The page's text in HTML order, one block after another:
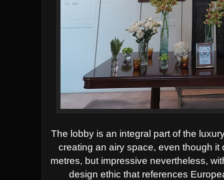
The lobby is an integral part of the
creating an airy space, even though
metres, but impressive nevertheless,
design ethic that references